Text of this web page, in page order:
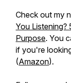
Check out my
You Listening?
Purpose. You
if you're
(Amazon).